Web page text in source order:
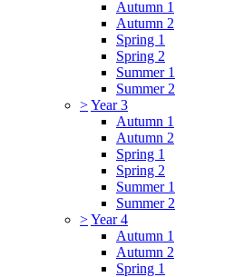
Autumn 1
Autumn 2
Spring 1
Spring 2
Summer 1
Summer 2
>Year 3
Autumn 1
Autumn 2
Spring 1
Spring 2
Summer 1
Summer 2
>Year 4
Autumn 1
Autumn 2
Spring 1